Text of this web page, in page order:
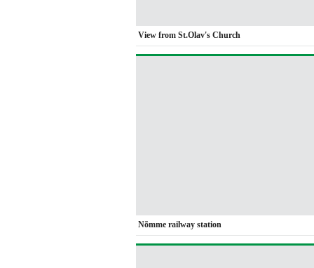
View from St.Olav's Church
Nõmme railway station